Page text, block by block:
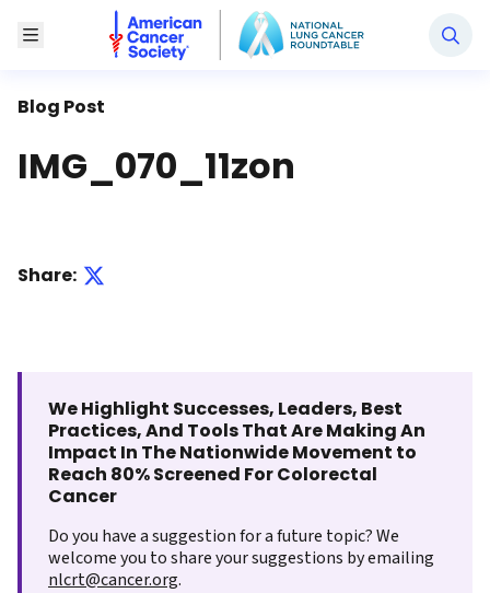
Toggle Menu
National Lung Cancer Roundtable
Blog Post
IMG_070_11zon
Share:
We Highlight Successes, Leaders, Best
Practices, And Tools That Are Making An
Impact In The Nationwide Movement to
Reach 80% Screened For Colorectal
Cancer
Do you have a suggestion for a future topic? We
welcome you to share your suggestions by emailing
nlcrt@cancer.org.